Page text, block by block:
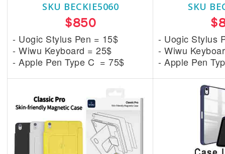
SKU BECKIE5060
$850
- Uogic Stylus Pen = 15$
- Wiwu Keyboard = 25$
- Apple Pen Type C = 75$
SKU
- Uogic Stylus
- Wiwu
- Apple Pen